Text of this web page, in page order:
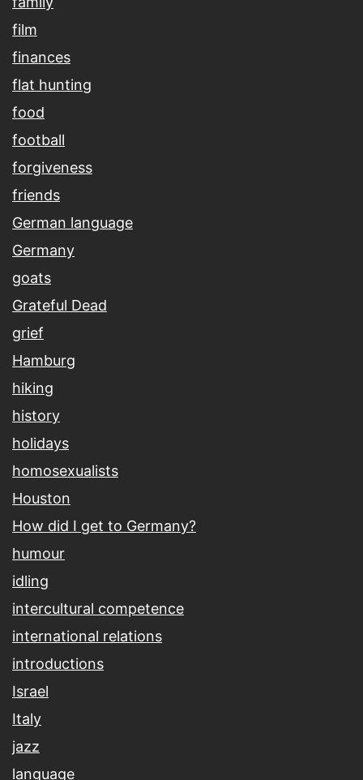
film
finances
flat hunting
food
football
forgiveness
friends
German language
Germany
goats
Grateful Dead
grief
Hamburg
hiking
history
holidays
homosexualists
Houston
How did I get to Germany?
humour
idling
intercultural competence
international relations
introductions
Israel
Italy
jazz
language